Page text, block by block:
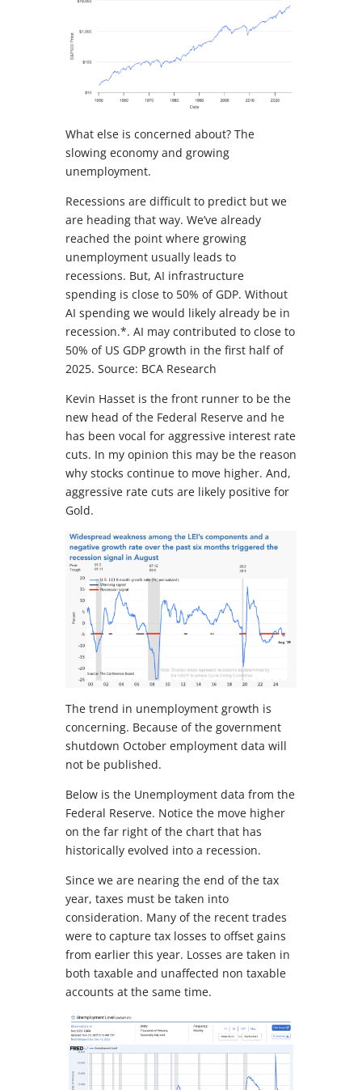
What else is concerned about? The
slowing economy and growing
unemployment.
Recessions are difficult to predict but we
are heading that way. We’ve already
reached the point where growing
unemployment usually leads to
recessions. But, AI infrastructure
spending is close to 50% of GDP. Without
AI spending we would likely already be in
recession.*. AI may contributed to close to
50% of US GDP growth in the first half of
2025. Source: BCA Research
Kevin Hasset is the front runner to be the
new head of the Federal Reserve and he
has been vocal for aggressive interest rate
cuts. In my opinion this may be the reason
why stocks continue to move higher. And,
aggressive rate cuts are likely positive for
Gold.
The trend in unemployment growth is
concerning. Because of the government
shutdown October employment data will
not be published.
Below is the Unemployment data from the
Federal Reserve. Notice the move higher
on the far right of the chart that has
historically evolved into a recession.
Since we are nearing the end of the tax
year, taxes must be taken into
consideration. Many of the recent trades
were to capture tax losses to offset gains
from earlier this year. Losses are taken in
both taxable and unaffected non taxable
accounts at the same time.